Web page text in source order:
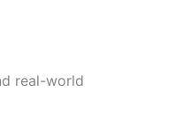
real-world